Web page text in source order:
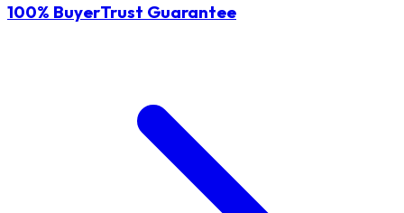
100% BuyerTrust Guarantee